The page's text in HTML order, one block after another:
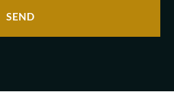
SEND